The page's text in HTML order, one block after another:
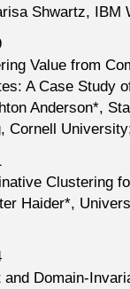
Shwartz, IBM
Value from
A Case Study
Anderson*,
Cornell
Clustering
Haider*,
Domain-